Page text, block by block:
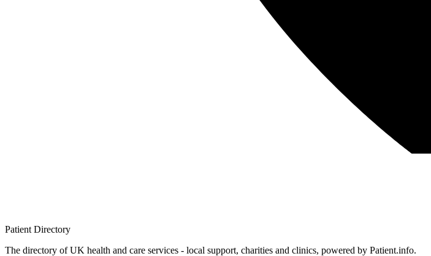
Patient Directory
The directory of UK health and care services - local support, charities and clinics, powered by Patient.info.